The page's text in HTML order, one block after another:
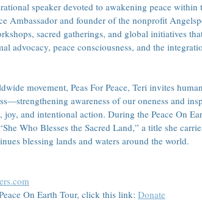
speaker devoted to awakening peace within
Ambassador and founder of the nonprofit
sacred gatherings, and global initiatives
advocacy, peace consciousness, and the
movement, Peas For Peace, Teri invites
awareness of our oneness and
joy, and intentional action. During the Peace On
Who Blesses the Sacred Land,” a title she
blessing lands and waters around the world.
On Earth Tour, click this link: Donate